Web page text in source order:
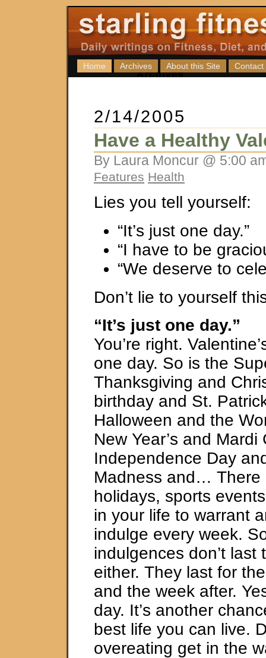
Home Archives About this Site Contact
2/14/2005
Have a Healthy
By Laura Moncur @ 5:00
Features Health
Lies you tell yourself:
“It’s just one day.”
“I have to be
“We deserve to
Don’t lie to yourself
“It’s just one day.”
You’re right.
one day. So is the
Thanksgiving and
birthday and St.
Halloween and the
New Year’s and Mardi
Independence Day
Madness and… There
holidays, sports
in your life to warrant
indulge every week.
indulgences don’t last
either. They last for
and the week after.
day. It’s another
best life you can live.
overeating get in the